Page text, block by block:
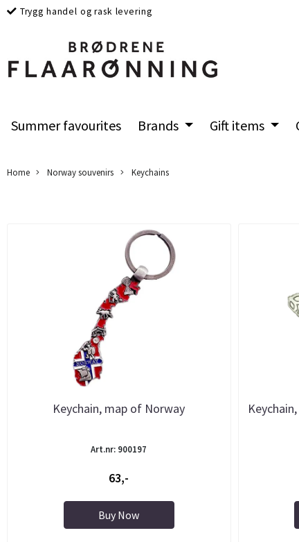
Trygg handel og rask levering
Summer favourites Brands Gift items
Home Norway souvenirs Keychains
Keychain, map of Norway
Art.nr: 900197
63,-
Buy Now